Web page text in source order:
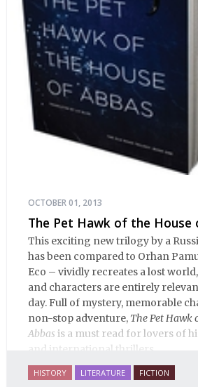
OCTOBER 01, 2013
The Pet Hawk of the House
This exciting new trilogy by a
has been compared to Orhan
Eco – vividly recreates a lost
and characters are entirely
day. Full of mystery, memorable
non-stop adventure, The Pet Hawk
Abbas is a must read for lovers of
and international thrillers.
HISTORY LITERATURE FICTION